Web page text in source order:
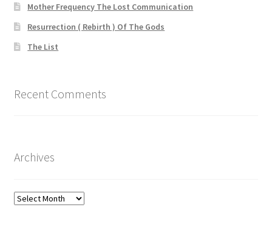
Mother Frequency The Lost Communication
Resurrection ( Rebirth ) Of The Gods
The List
Recent Comments
Archives
Archives